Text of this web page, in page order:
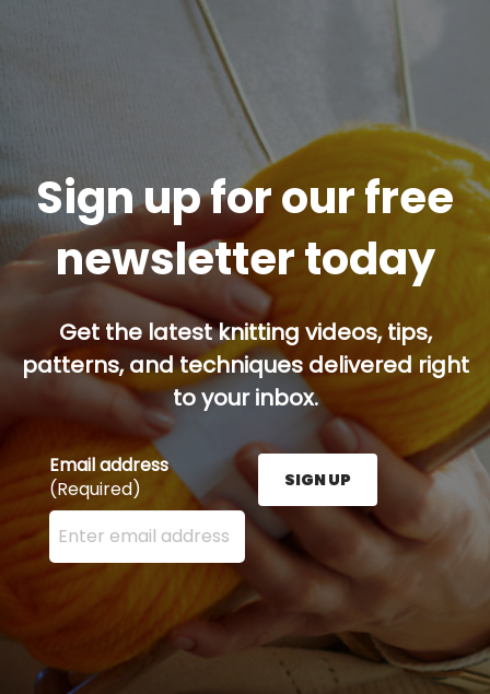
Sign up for our free
newsletter today
Get the latest knitting videos, tips,
patterns, and techniques delivered right
to your inbox.
Email address
(Required)
Enter your email address here and press the Sign
SIGN UP